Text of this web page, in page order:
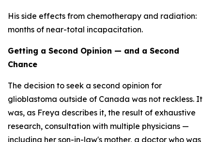
His side effects from chemotherapy and radiation:
months of near-total incapacitation.
Getting a Second Opinion — and a Second
Chance
The decision to seek a second opinion for
glioblastoma outside of Canada was not reckless. It
was, as Freya describes it, the result of exhaustive
research, consultation with multiple physicians —
including her son-in-law's mother, a doctor who was